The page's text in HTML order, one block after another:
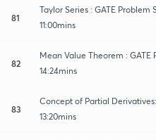
81
Taylor Series : GATE Problem
11:00mins
82
Mean Value Theorem : GATE
14:24mins
83
Concept of Partial
13:20mins